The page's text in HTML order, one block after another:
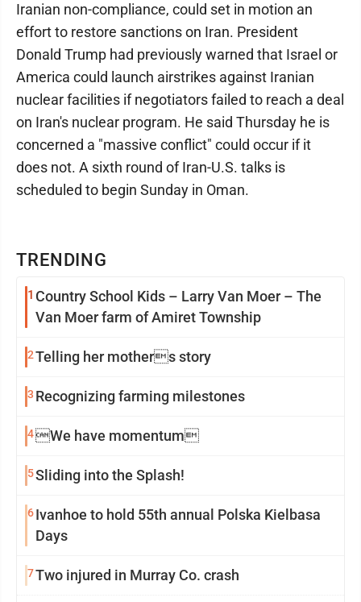
TRENDING
1 Country School Kids – Larry Van Moer – The
Van Moer farm of Amiret Township
2Telling her mothers story
3 Recognizing farming milestones
4We have momentum
5Sliding into the Splash!
6Ivanhoe to hold 55th annual Polska Kielbasa
Days
7Two injured in Murray Co. crash
Iranian non-compliance, could set in motion an
effort to restore sanctions on Iran. President
Donald Trump had previously warned that Israel or
America could launch airstrikes against Iranian
nuclear facilities if negotiators failed to reach a deal
on Iran's nuclear program. He said Thursday he is
concerned a "massive conflict" could occur if it
does not. A sixth round of Iran-U.S. talks is
scheduled to begin Sunday in Oman.